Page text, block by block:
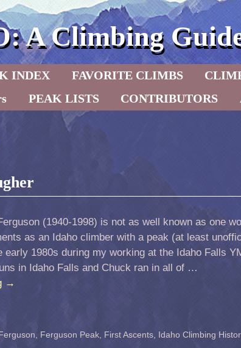
A Climbing
INDEX FAVORITE CLIMBS
PEAK LISTS CONTRIBUTORS
(1940-1998) is not as well known as one
as an Idaho climber with a peak (at least
early 1980s during my working at the Idaho Falls
in Idaho Falls and Chuck ran in all of …
→
Ferguson Peak First Ascents Idaho Climbing